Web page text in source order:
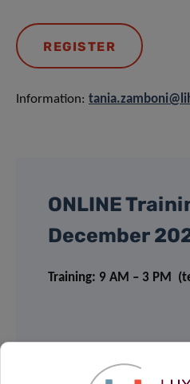
REGISTER
Information:
ONLINE
December
Training: 9 AM – 3 PM